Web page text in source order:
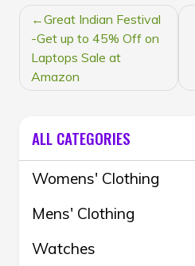
POST
NAVIGATION
Great Indian Festival
-Get up to 45% Off on
Laptops Sale at
Amazon
ALL CATEGORIES
Womens' Clothing
Mens' Clothing
Watches